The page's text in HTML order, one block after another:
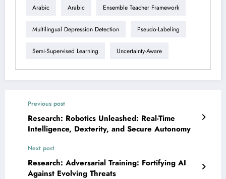
Arabic Arabic Ensemble Teacher Framework
Multilingual Depression Detection Pseudo-Labeling
Semi-Supervised Learning Uncertainty-Aware
Previous post
Research: Robotics Unleashed: Real-Time
Intelligence, Dexterity, and Secure Autonomy
Next post
Research: Adversarial Training: Fortifying AI
Against Evolving Threats